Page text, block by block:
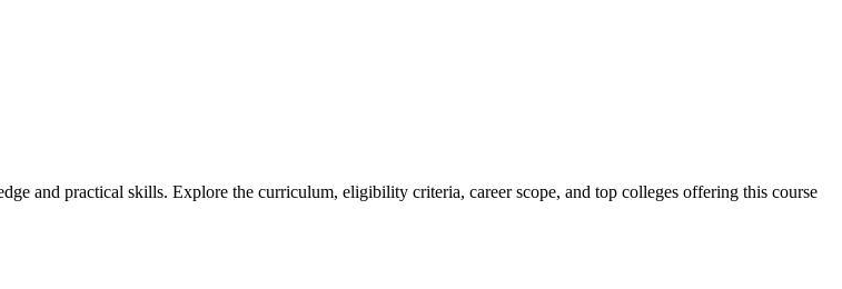
and practical skills. Explore the curriculum, eligibility criteria, career scope, and top colleges offering this course